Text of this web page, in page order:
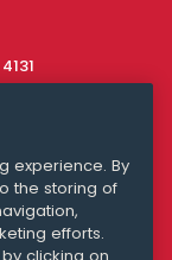
experience. By
the storing of
efforts.